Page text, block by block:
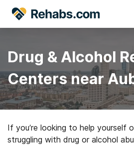
Drug & Alcohol
Centers near
If you’re looking to help yourself
struggling with drug or alcohol